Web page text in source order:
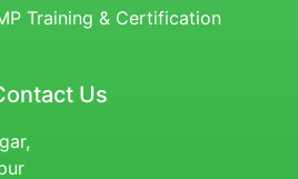
Training & Certification
Us